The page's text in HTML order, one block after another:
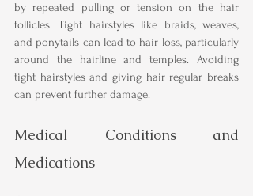
by repeated pulling or tension on the hair
follicles. Tight hairstyles like braids, weaves,
and ponytails can lead to hair loss, particularly
around the hairline and temples. Avoiding
tight hairstyles and giving hair regular breaks
can prevent further damage.
Medical Conditions and
Medications